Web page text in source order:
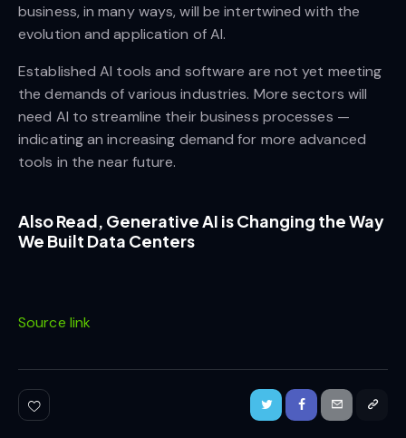
business, in many ways, will be intertwined with the
evolution and application of AI.
Established AI tools and software are not yet meeting
the demands of various industries. More sectors will
need AI to streamline their business processes —
indicating an increasing demand for more advanced
tools in the near future.
Also Read, Generative AI is Changing the Way
We Built Data Centers
Source link